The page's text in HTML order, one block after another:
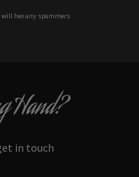
hex any spammers
Hand?
in touch